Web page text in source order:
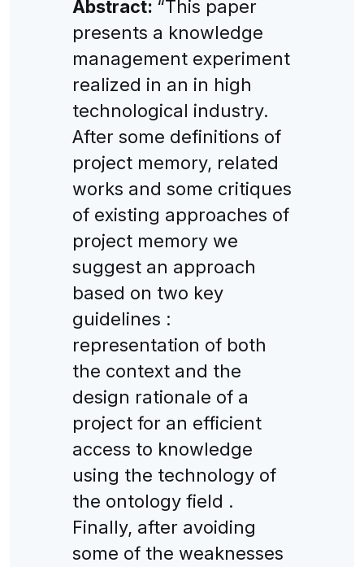
Abstract: “This paper
presents a knowledge
management experiment
realized in an in high
technological industry.
After some definitions of
project memory, related
works and some critiques
of existing approaches of
project memory we
suggest an approach
based on two key
guidelines :
representation of both
the context and the
design rationale of a
project for an efficient
access to knowledge
using the technology of
the ontology field .
Finally, after avoiding
some of the weaknesses